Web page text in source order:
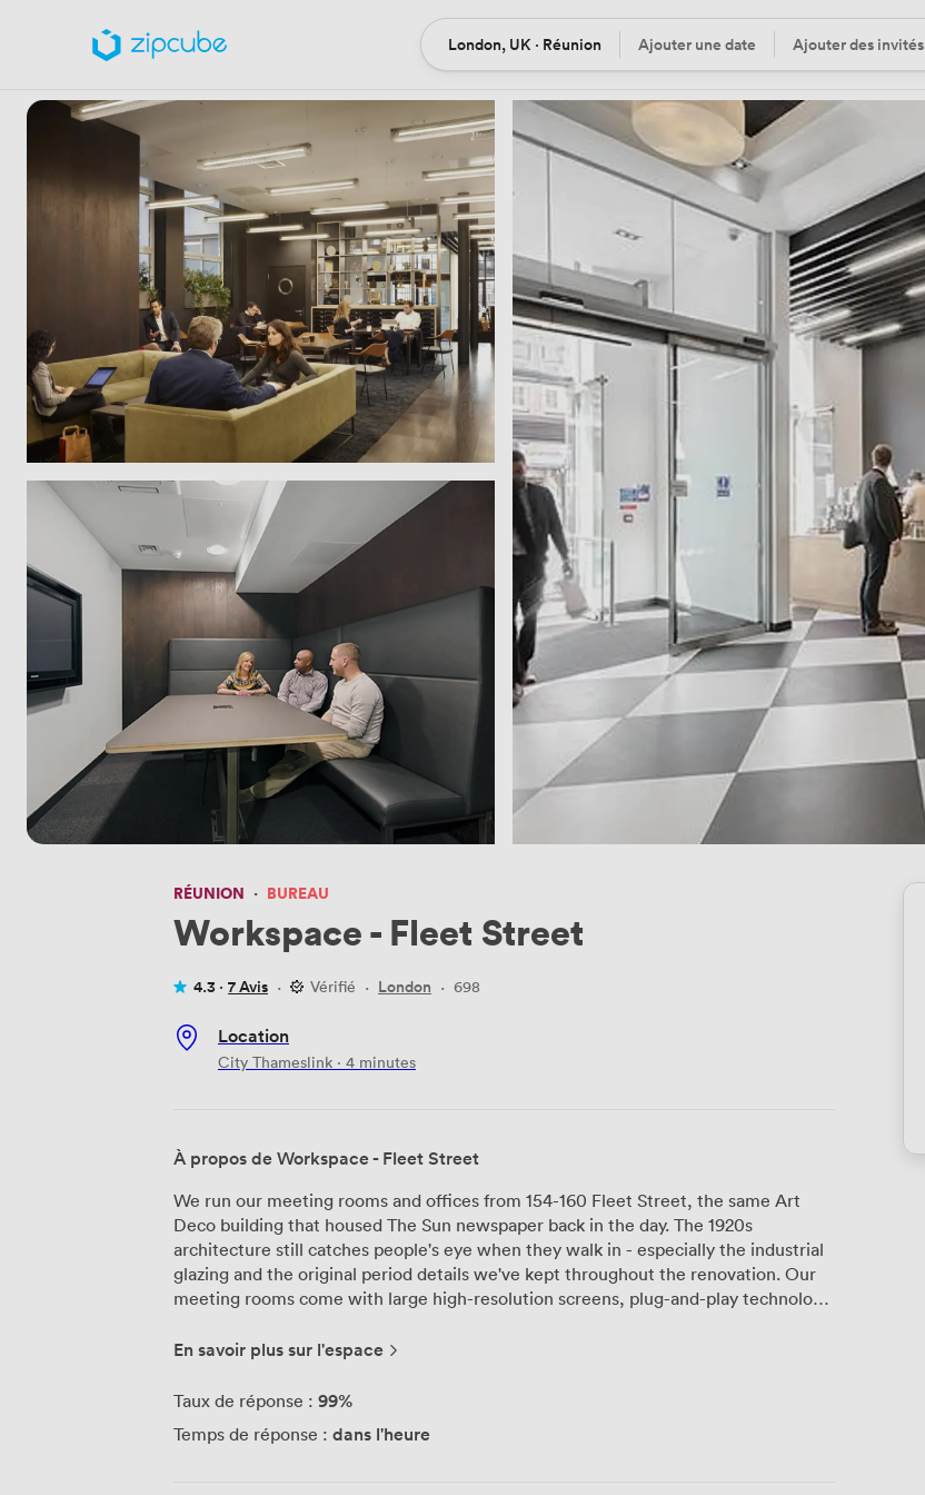
Location
London, UK · Réunion Date
Ajouter une date Participants
Ajouter des invités
RÉUNION · BUREAU
Workspace - Fleet Street
4.3 · 7 Avis · Vérifié · London · 698
Location
City Thameslink · 4 minutes
À propos de Workspace - Fleet Street
We run our meeting rooms and offices from 154-160 Fleet Street, the same Art
Deco building that housed The Sun newspaper back in the day. The 1920s
architecture still catches people's eye when they walk in - especially the industrial
glazing and the original period details we've kept throughout the renovation. Our
meeting rooms come with large high-resolution screens, plug-and-play technology,
comfortably and includes chilled bottled water and proper glassware. We've
some guests have mentioned the lighting could be better for full-day events. Java
Coffee Roasters beverages, freshly made flatbreads, and their salad bar. Felix and
En savoir plus sur l'espace
Taux de réponse : 99%
Temps de réponse : dans l'heure